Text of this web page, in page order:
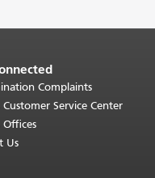
Complaints
Customer Service Center
Offices
Us